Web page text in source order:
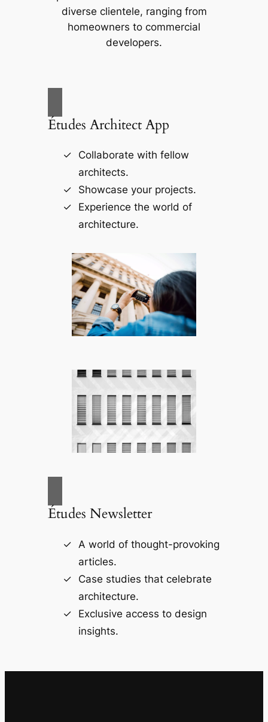
diverse clientele, ranging from
homeowners to commercial
developers.
Études Architect App
Collaborate with fellow
architects.
Showcase your projects.
Experience the world of
architecture.
Études Newsletter
A world of thought-provoking
articles.
Case studies that celebrate
architecture.
Exclusive access to design
insights.